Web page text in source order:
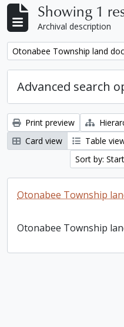
Showing 1
Archival description
Remove filter:
Otonabee Township land
Advanced search
Print preview
Card view
Table
Sort by:
Otonabee Township
Otonabee Township